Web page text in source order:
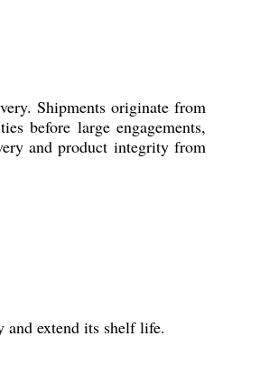
Shipments originate from
before large engagements,
and product integrity from
extend its shelf life.